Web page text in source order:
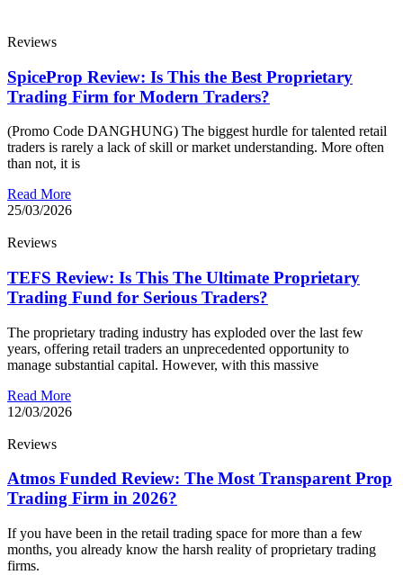
Reviews
SpiceProp Review: Is This the Best Proprietary
Trading Firm for Modern Traders?
(Promo Code DANGHUNG) The biggest hurdle for talented retail
traders is rarely a lack of skill or market understanding. More often
than not, it is
Read More
25/03/2026
Reviews
TEFS Review: Is This The Ultimate Proprietary
Trading Fund for Serious Traders?
The proprietary trading industry has exploded over the last few
years, offering retail traders an unprecedented opportunity to
manage substantial capital. However, with this massive
Read More
12/03/2026
Reviews
Atmos Funded Review: The Most Transparent Prop
Trading Firm in 2026?
If you have been in the retail trading space for more than a few
months, you already know the harsh reality of proprietary trading
firms.